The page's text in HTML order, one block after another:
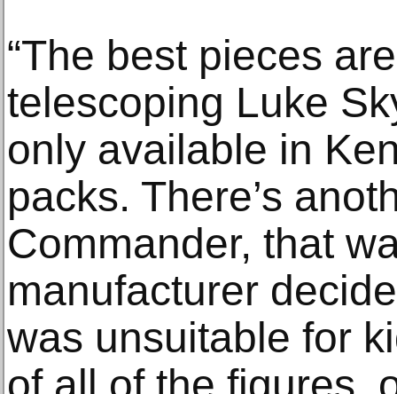
“The best pieces
telescoping Luke
only available in
packs. There’s
Commander, that
manufacturer
was unsuitable for